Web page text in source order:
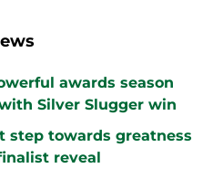
awards season
Silver Slugger win
step towards greatness
reveal